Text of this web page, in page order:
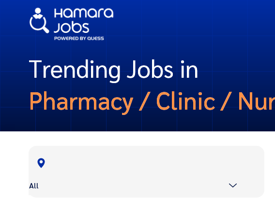
Trending Jobs in
Pharmacy / Clinic /
All